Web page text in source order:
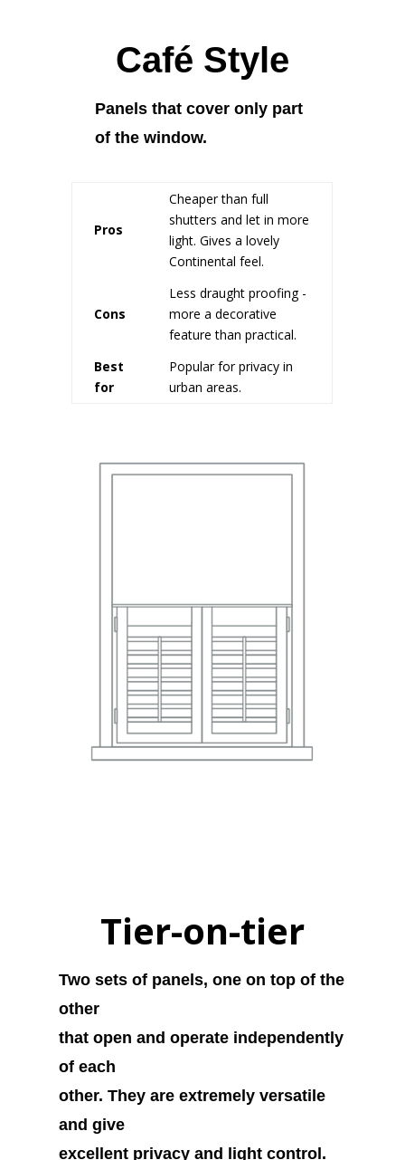
Café Style
Panels that cover only part
of the window.
Pros
Cheaper than full
shutters and let in more
light. Gives a lovely
Continental feel.
Cons
Less draught proofing -
more a decorative
feature than practical.
Best
for
Popular for privacy in
urban areas.
Tier-on-tier
Two sets of panels, one on top of the
other
that open and operate independently
of each
other. They are extremely versatile
and give
excellent privacy and light control.